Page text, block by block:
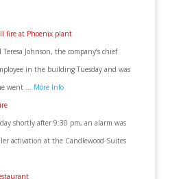
fire at Phoenix plant
Johnson, the company’s chief
in the building Tuesday and was
went … More Info
shortly after 9:30 pm, an alarm was
activation at the Candlewood Suites